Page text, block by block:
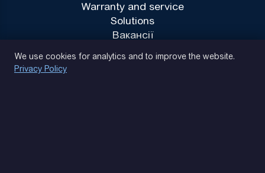
Warranty and service
Solutions
Вакансії
We use cookies for analytics and to improve the website.
Privacy Policy